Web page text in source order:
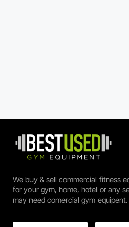
We buy & sell commercial fitness
for your gym, home, hotel or any
may need comercial gym equipent.